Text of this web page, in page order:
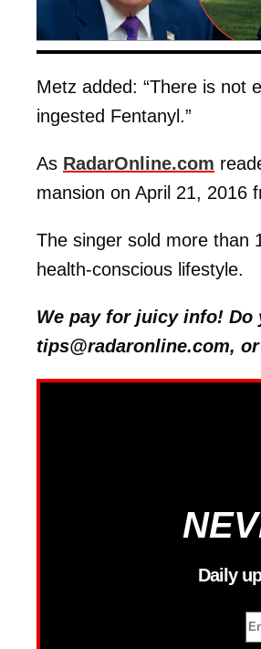
Metz added: “There is not
ingested Fentanyl.”
As RadarOnline.com
mansion on April 21, 2016
The singer sold more than
health-conscious lifestyle.
We pay for juicy info! Do
tips@radaronline.com,
Daily